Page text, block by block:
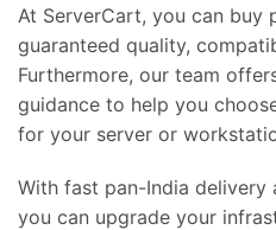
At ServerCart, you can buy
guaranteed quality,
Furthermore, our team
guidance to help you
for your server or
With fast pan-India delivery
you can upgrade your